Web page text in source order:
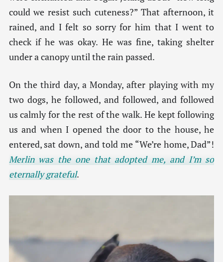
could we resist such cuteness?” That afternoon, it
rained, and I felt so sorry for him that I went to
check if he was okay. He was fine, taking shelter
under a canopy until the rain passed.
On the third day, a Monday, after playing with my
two dogs, he followed, and followed, and followed
us calmly for the rest of the walk. He kept following
us and when I opened the door to the house, he
entered, sat down, and told me “We’re home, Dad”!
Merlin was the one that adopted me, and I’m so
eternally grateful.